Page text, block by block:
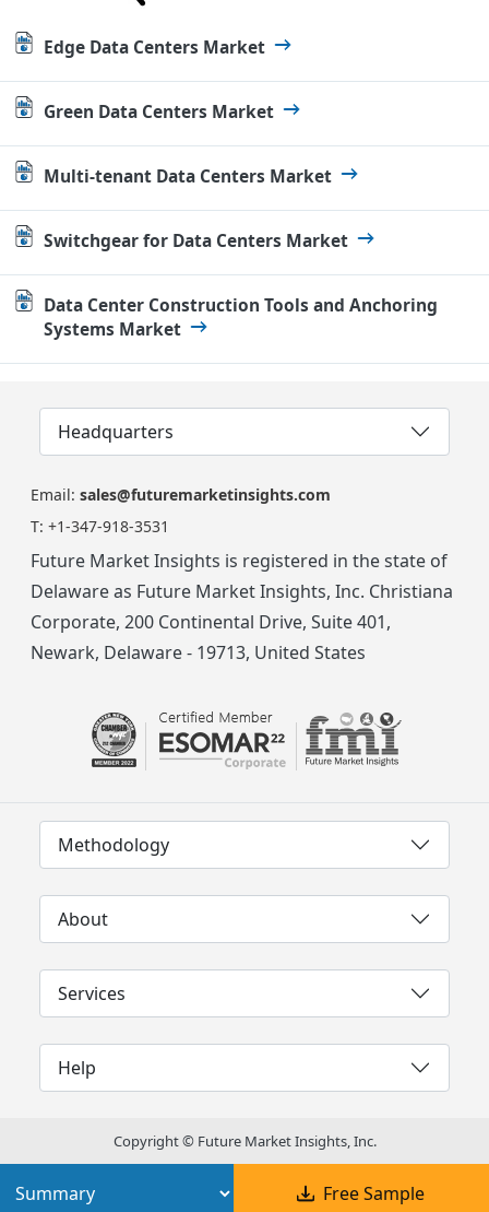
Edge Data Centers Market
Green Data Centers Market
Multi-tenant Data Centers Market
Switchgear for Data Centers Market
Data Center Construction Tools and Anchoring
Systems Market
Headquarters
Email: sales@futuremarketinsights.com
T: +1-347-918-3531
Future Market Insights is registered in the state of
Delaware as Future Market Insights, Inc. Christiana
Corporate, 200 Continental Drive, Suite 401,
Newark, Delaware - 19713, United States
Methodology
About
Services
Help
Copyright © Future Market Insights, Inc.
Free Sample